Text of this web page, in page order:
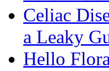
Celiac
a Leaky
Hello